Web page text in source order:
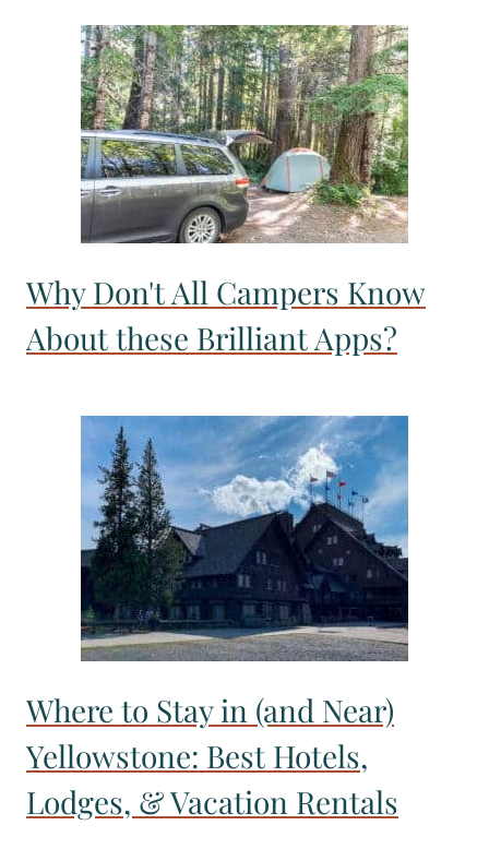
Why Don't All Campers Know
About these Brilliant Apps?
Where to Stay in (and Near)
Yellowstone: Best Hotels,
Lodges, & Vacation Rentals